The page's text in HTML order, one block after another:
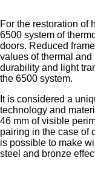
For the restoration of
6500 system of
doors. Reduced
values of thermal
durability and light
the 6500 system.
It is considered a
technology and
46 mm of visible
pairing in the case of
is possible to make
steel and bronze